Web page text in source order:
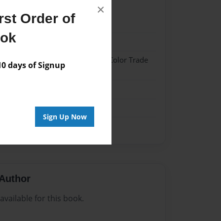
Order of
days of Signup
Sign Up Now
×
w/Glossy Laminate - Color Trade
for this book.